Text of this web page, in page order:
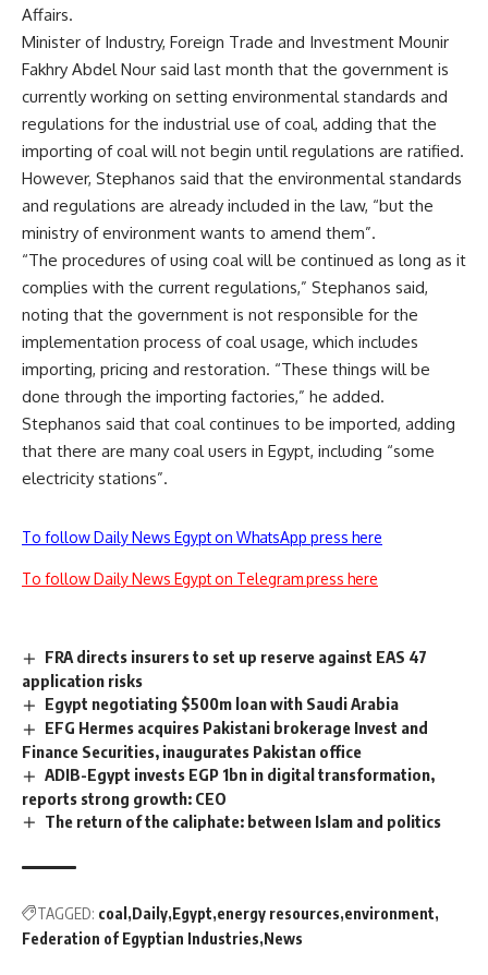
Affairs.
Minister of Industry, Foreign Trade and Investment Mounir
Fakhry Abdel Nour said last month that the government is
currently working on setting environmental standards and
regulations for the industrial use of coal, adding that the
importing of coal will not begin until regulations are ratified.
However, Stephanos said that the environmental standards
and regulations are already included in the law, “but the
ministry of environment wants to amend them”.
“The procedures of using coal will be continued as long as it
complies with the current regulations,” Stephanos said,
noting that the government is not responsible for the
implementation process of coal usage, which includes
importing, pricing and restoration. “These things will be
done through the importing factories,” he added.
Stephanos said that coal continues to be imported, adding
that there are many coal users in Egypt, including “some
electricity stations”.
To follow Daily News Egypt on WhatsApp press here
To follow Daily News Egypt on Telegram press here
FRA directs insurers to set up reserve against EAS 47
application risks
Egypt negotiating $500m loan with Saudi Arabia
EFG Hermes acquires Pakistani brokerage Invest and
Finance Securities, inaugurates Pakistan office
ADIB-Egypt invests EGP 1bn in digital transformation,
reports strong growth: CEO
The return of the caliphate: between Islam and politics
TAGGED: coal Daily Egypt energy resources environment
Federation of Egyptian Industries News